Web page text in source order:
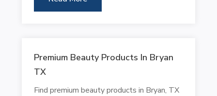
Premium Beauty Products In Bryan
TX
Find premium beauty products in Bryan, TX